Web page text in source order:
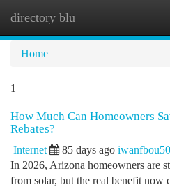
directory blu
Home
1
How Much Can Homeowners
Rebates?
Internet 85 days ago
In 2026, Arizona homeowners are
from solar, but the real benefit now